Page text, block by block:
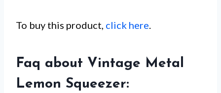
To buy this product, click here.
Faq about Vintage Metal
Lemon Squeezer: